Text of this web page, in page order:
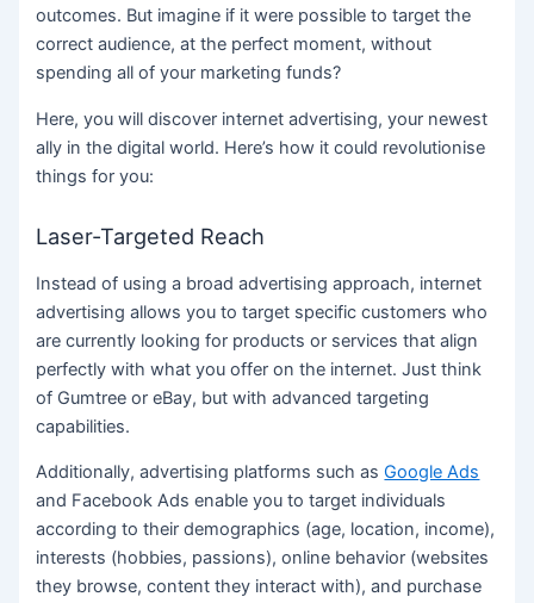
outcomes. But imagine if it were possible to target the
correct audience, at the perfect moment, without
spending all of your marketing funds?
Here, you will discover internet advertising, your newest
ally in the digital world. Here’s how it could revolutionise
things for you:
Laser-Targeted Reach
Instead of using a broad advertising approach, internet
advertising allows you to target specific customers who
are currently looking for products or services that align
perfectly with what you offer on the internet. Just think
of Gumtree or eBay, but with advanced targeting
capabilities.
Additionally, advertising platforms such asGoogle Ads
and Facebook Ads enable you to target individuals
according to their demographics (age, location, income),
interests (hobbies, passions), online behavior (websites
they browse, content they interact with), and purchase